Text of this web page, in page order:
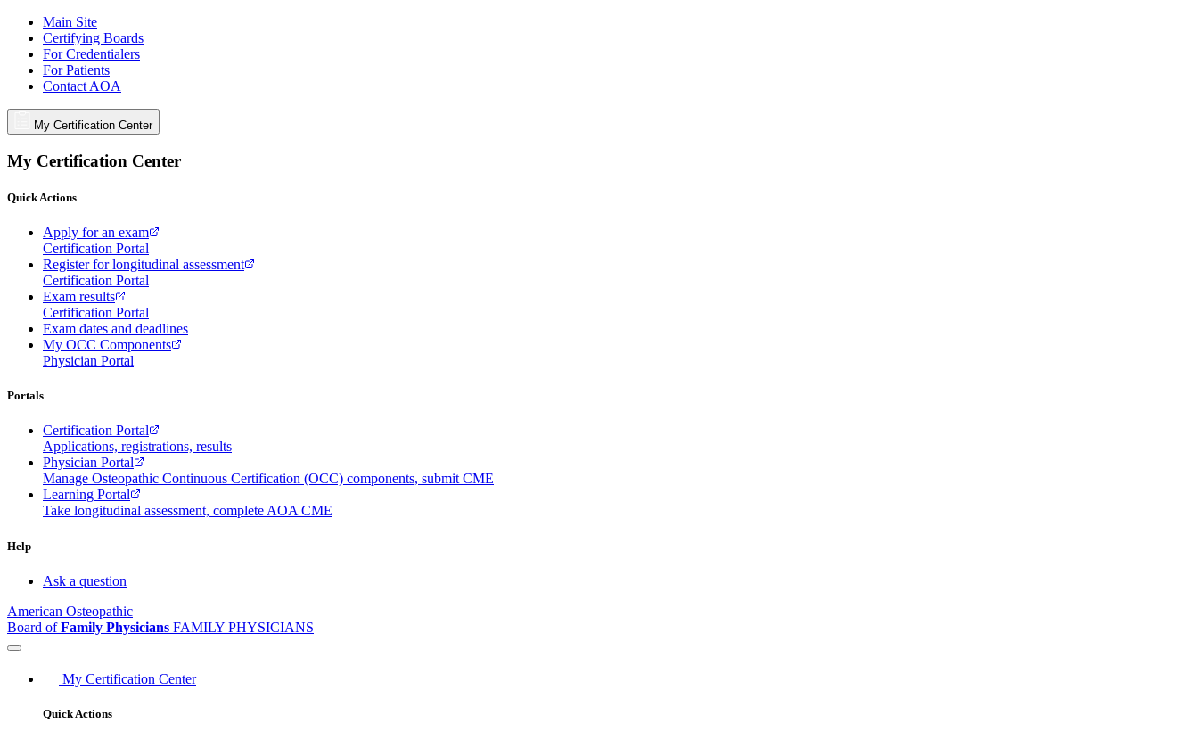
Main Site
Certifying Boards
For Credentialers
For Patients
Contact AOA
My Certification Center
My Certification Center
Quick Actions
Apply for an exam
Certification Portal
Register for longitudinal assessment
Certification Portal
Exam results
Certification Portal
Exam dates and deadlines
My OCC Components
Physician Portal
Portals
Certification Portal
Applications, registrations, results
Physician Portal
Manage Osteopathic Continuous Certification (OCC) components, submit CME
Learning Portal
Take longitudinal assessment, complete AOA CME
Help
Ask a question
American Osteopathic
Board ofFamily Physicians FAMILY PHYSICIANS
My Certification Center
Quick Actions